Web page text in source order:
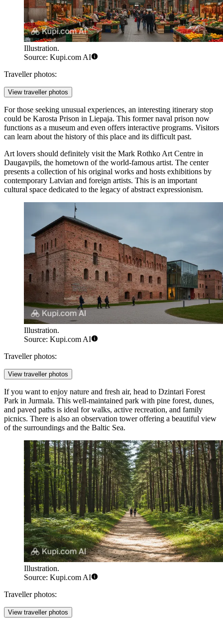
Illustration.
Source: Kupi.com AI
Traveller photos:
View traveller photos
For those seeking unusual experiences, an interesting itinerary stop
could be Karosta Prison in Liepaja. This former naval prison now
functions as a museum and even offers interactive programs. Visitors
can learn about the history of this place and its difficult past.
Art lovers should definitely visit the Mark Rothko Art Centre in
Daugavpils, the hometown of the world-famous artist. The center
presents a collection of his original works and hosts exhibitions by
contemporary Latvian and foreign artists. This is an important
cultural space dedicated to the legacy of abstract expressionism.
Illustration.
Source: Kupi.com AI
Traveller photos:
View traveller photos
If you want to enjoy nature and fresh air, head to Dzintari Forest
Park in Jurmala. This well-maintained park with pine forest, dunes,
and paved paths is ideal for walks, active recreation, and family
picnics. There is also an observation tower offering a beautiful view
of the surroundings and the Baltic Sea.
Illustration.
Source: Kupi.com AI
Traveller photos:
View traveller photos